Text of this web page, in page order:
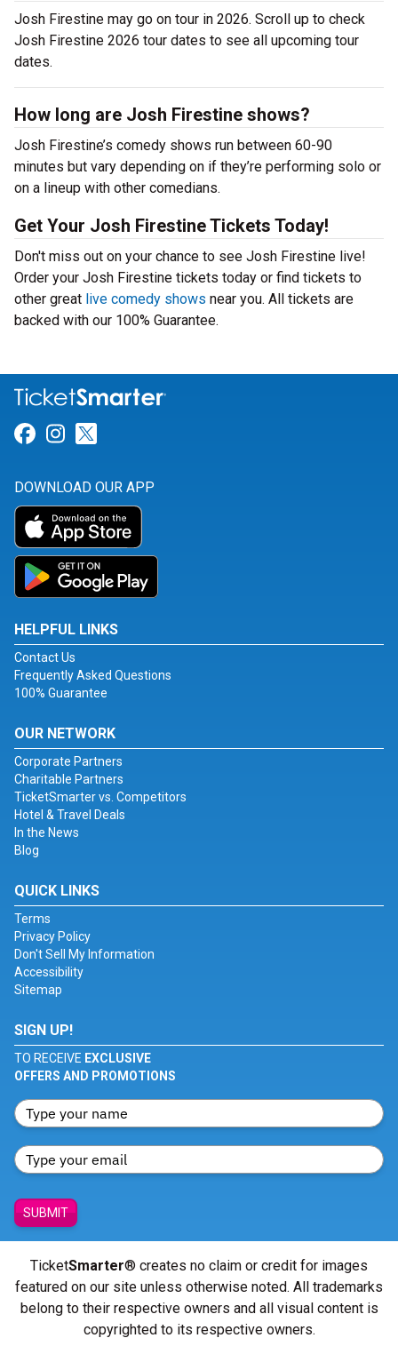
Josh Firestine may go on tour in 2026. Scroll up to check
Josh Firestine 2026 tour dates to see all upcoming tour
dates.
How long are Josh Firestine shows?
Josh Firestine’s comedy shows run between 60-90
minutes but vary depending on if they’re performing solo or
on a lineup with other comedians.
Get Your Josh Firestine Tickets Today!
Don't miss out on your chance to see Josh Firestine live!
Order your Josh Firestine tickets today or find tickets to
other great live comedy shows near you. All tickets are
backed with our 100% Guarantee.
Link for Facebook
Link for Instagram
DOWNLOAD OUR APP
HELPFUL LINKS
Contact Us
Frequently Asked Questions
100% Guarantee
OUR NETWORK
Corporate Partners
Charitable Partners
TicketSmarter vs. Competitors
Hotel & Travel Deals
In the News
Blog
QUICK LINKS
Terms
Privacy Policy
Don't Sell My Information
Accessibility
Sitemap
SIGN UP!
TO RECEIVE EXCLUSIVE
OFFERS AND PROMOTIONS
SUBMIT
TicketSmarter® creates no claim or credit for images
featured on our site unless otherwise noted. All trademarks
belong to their respective owners and all visual content is
copyrighted to its respective owners.